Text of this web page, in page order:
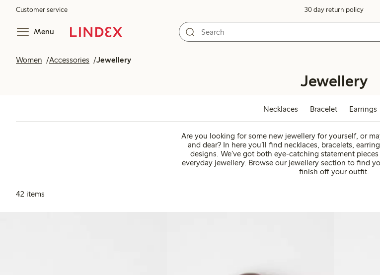
Customer service 30 day return policy
Menu
Women Accessories Jewellery
Jewellery
Necklaces Bracelet Earrings
Are you looking for some new jewellery for yourself, or
and dear? In here you’ll find necklaces, bracelets,
designs. We’ve got both eye-catching statement
everyday jewellery. Browse our jewellery section to find
finish off your outfit.
42 items